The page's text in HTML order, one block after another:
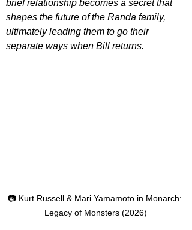
brief relationship becomes a secret that
shapes the future of the Randa family,
ultimately leading them to go their
separate ways when Bill returns.
📷 Kurt Russell & Mari Yamamoto in Monarch:
Legacy of Monsters (2026)